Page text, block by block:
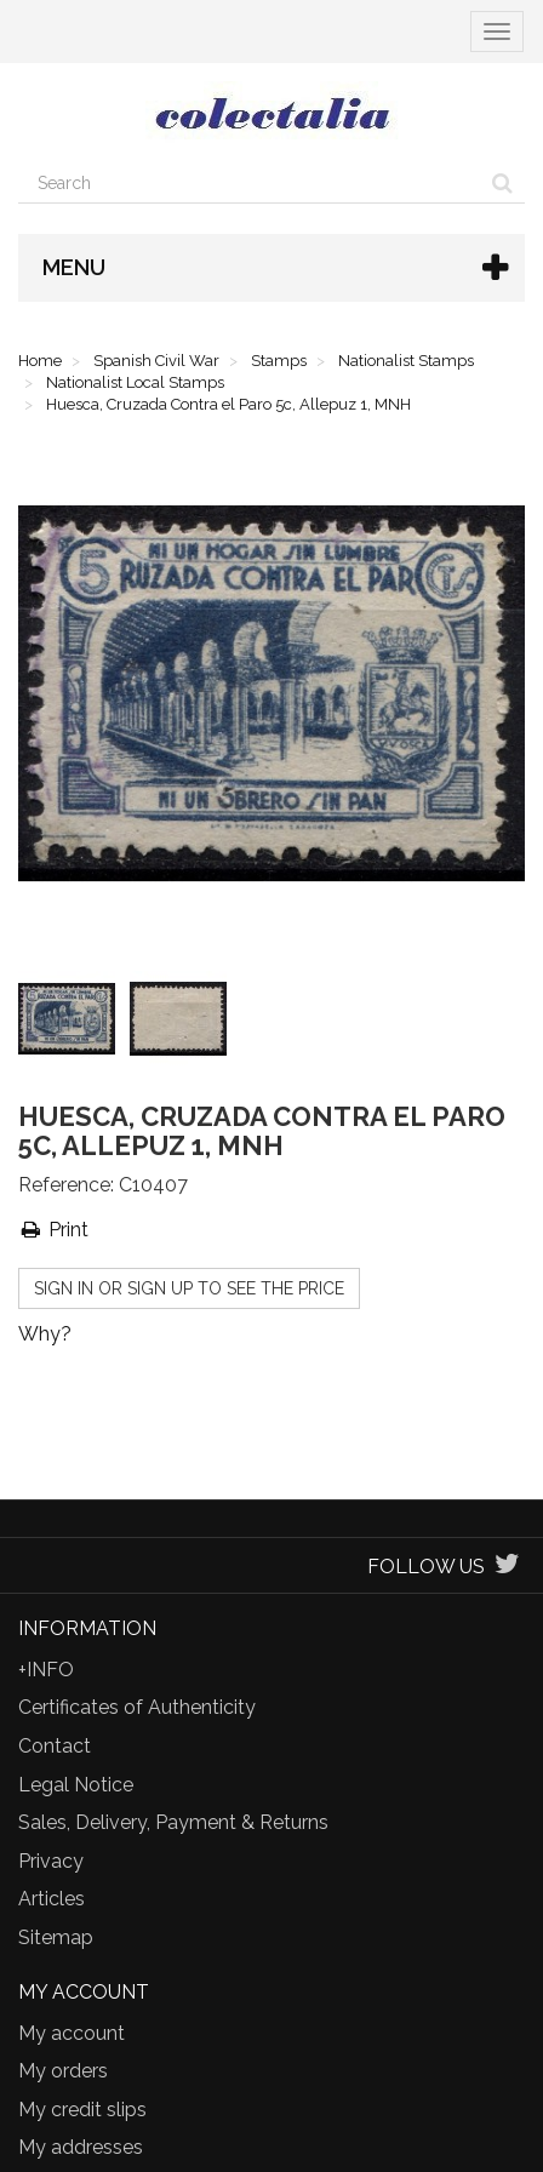
Toggle
MENU
Home Spanish Civil War Stamps
Nationalist Stamps
Nationalist Local Stamps
Huesca, Cruzada Contra el Paro 5c, Allepuz 1, MNH
HUESCA, CRUZADA CONTRA EL PARO
5C, ALLEPUZ 1, MNH
Reference: C10407
Print
SIGN IN OR SIGN UP TO SEE THE PRICE
Why?
FOLLOW US
INFORMATION
+INFO
Certificates of Authenticity
Contact
Legal Notice
Sales, Delivery, Payment & Returns
Privacy
Articles
Sitemap
MY ACCOUNT
My account
My orders
My credit slips
My addresses